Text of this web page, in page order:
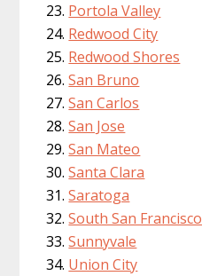
Portola Valley
Redwood City
Redwood Shores
San Bruno
San Carlos
San Jose
San Mateo
Santa Clara
Saratoga
South San Francisco
Sunnyvale
Union City